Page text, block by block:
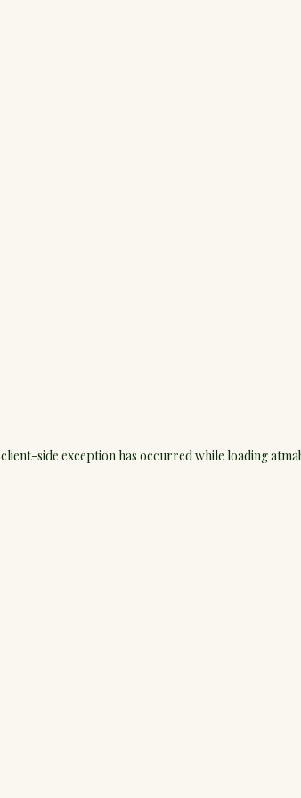
client-side exception has occurred while loading